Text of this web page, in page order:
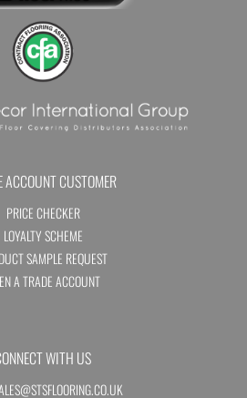
ACCOUNT CUSTOMER
PRICE CHECKER
LOYALTY SCHEME
SAMPLE REQUEST
A TRADE ACCOUNT
WITH US